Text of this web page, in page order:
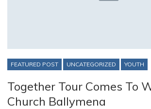
FEATURED POST UNCATEGORIZED YOUTH
Together Tour Comes To
Church Ballymena